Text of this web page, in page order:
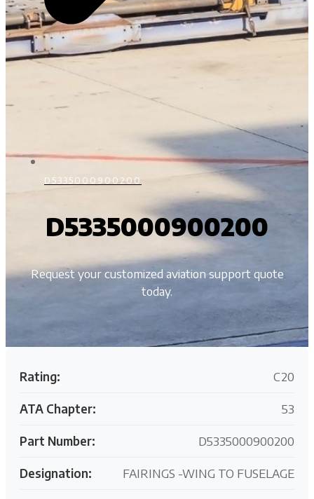
D5335000900200
D5335000900200
Request your customized aviation support quote
today.
Rating: C20
ATA Chapter: 53
Part Number: D5335000900200
Designation: FAIRINGS -WING TO FUSELAGE